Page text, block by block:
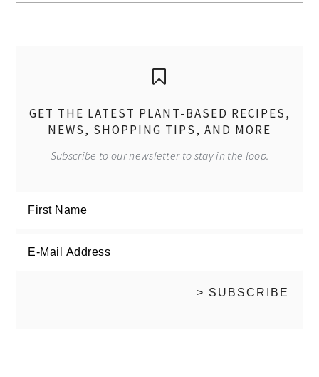
GET THE LATEST PLANT-BASED RECIPES,
NEWS, SHOPPING TIPS, AND MORE
Subscribe to our newsletter to stay in the loop.